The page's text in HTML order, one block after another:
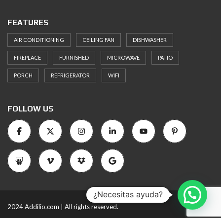
FEATURES
AIR CONDITIONING CEILING FAN DISHWASHER
FIREPLACE FURNISHED MICROWAVE PATIO
PORCH REFRIGERATOR WIFI
FOLLOW US
2024 Addilio.com | All rights reserved.
¿Necesitas ayuda?